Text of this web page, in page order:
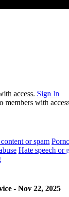
access. Sign In
members with
or spam
Hate speech or
- Nov 22, 2025